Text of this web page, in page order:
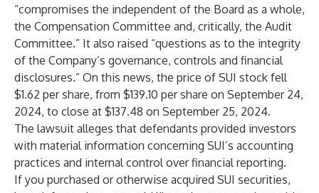
“compromises the independent of the Board as a whole,
the Compensation Committee and, critically, the Audit
Committee.” It also raised “questions as to the integrity
of the Company’s governance, controls and financial
disclosures.” On this news, the price of SUI stock fell
$1.62 per share, from $139.10 per share on September 24,
2024, to close at $137.48 on September 25, 2024.
The lawsuit alleges that defendants provided investors
with material information concerning SUI’s accounting
practices and internal control over financial reporting.
If you purchased or otherwise acquired SUI securities,